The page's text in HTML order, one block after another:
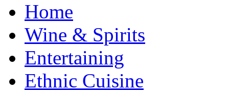
Home
Wine & Spirits
Entertaining
Ethnic Cuisine